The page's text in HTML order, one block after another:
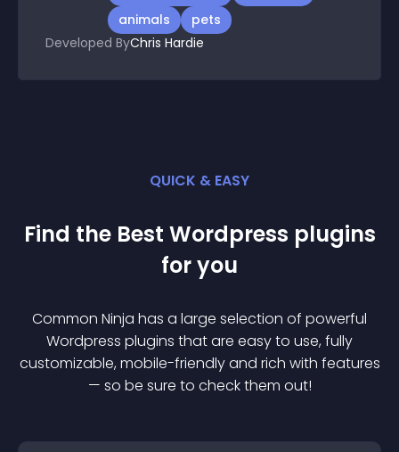
animals
pets
Developed ByChris Hardie
QUICK & EASY
Find the Best Wordpress plugins
for you
Common Ninja has a large selection of powerful
Wordpress plugins that are easy to use, fully
customizable, mobile-friendly and rich with features
— so be sure to check them out!